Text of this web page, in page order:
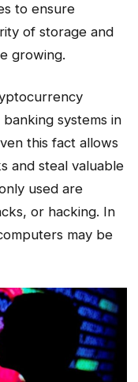
to ensure
of storage and
growing.
systems in
this fact allows
and steal valuable
used are
or hacking. In
may be